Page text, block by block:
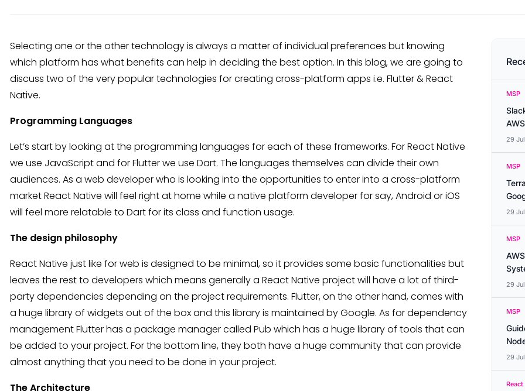
Selecting one or the other technology is always a matter of individual preferences but knowing
which platform has what benefits can help in deciding the best option. In this blog, we are going to
discuss two of the very popular technologies for creating cross-platform apps i.e. Flutter & React
Native.
Programming Languages
Let’s start by looking at the programming languages for each of these frameworks. For React Native
we use JavaScript and for Flutter we use Dart. The languages themselves can divide their own
audiences. As a web developer who is looking into the opportunities to enter into a cross-platform
market React Native will feel right at home while a native platform developer for say, Android or iOS
will feel more relatable to Dart for its class and function usage.
The design philosophy
React Native just like for web is designed to be minimal, so it provides some basic functionalities but
leaves the rest to developers which means generally a React Native project will have a lot of third-
party dependencies depending on the project requirements. Flutter, on the other hand, comes with
a huge library of widgets out of the box and this library is maintained by Google. As for dependency
management Flutter has a package manager called Pub which has a huge library of tools that can
be added to your project. For the bottom line, they both have a huge community that can provide
almost anything that you need to be done in your project.
The Architecture
MSP
29
MSP
29
MSP
29
MSP
29